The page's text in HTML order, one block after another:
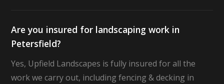
Are you insured for landscaping work in
Petersfield?
Yes, Upfield Landscapes is fully insured for all the
work we carry out, including fencing & decking in